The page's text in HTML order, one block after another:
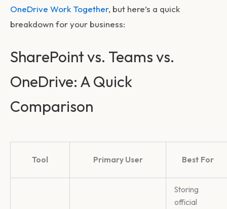
OneDrive Work Together, but here’s a quick
breakdown for your business:
SharePoint vs. Teams vs.
OneDrive: A Quick
Comparison
Tool Primary User Best For
Storing
official